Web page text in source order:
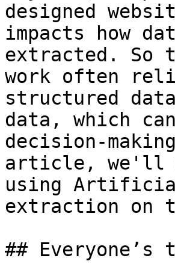
designed
impacts how
extracted. So
work often
structured
data, which
decision-
article, we'll
using
extraction on
##